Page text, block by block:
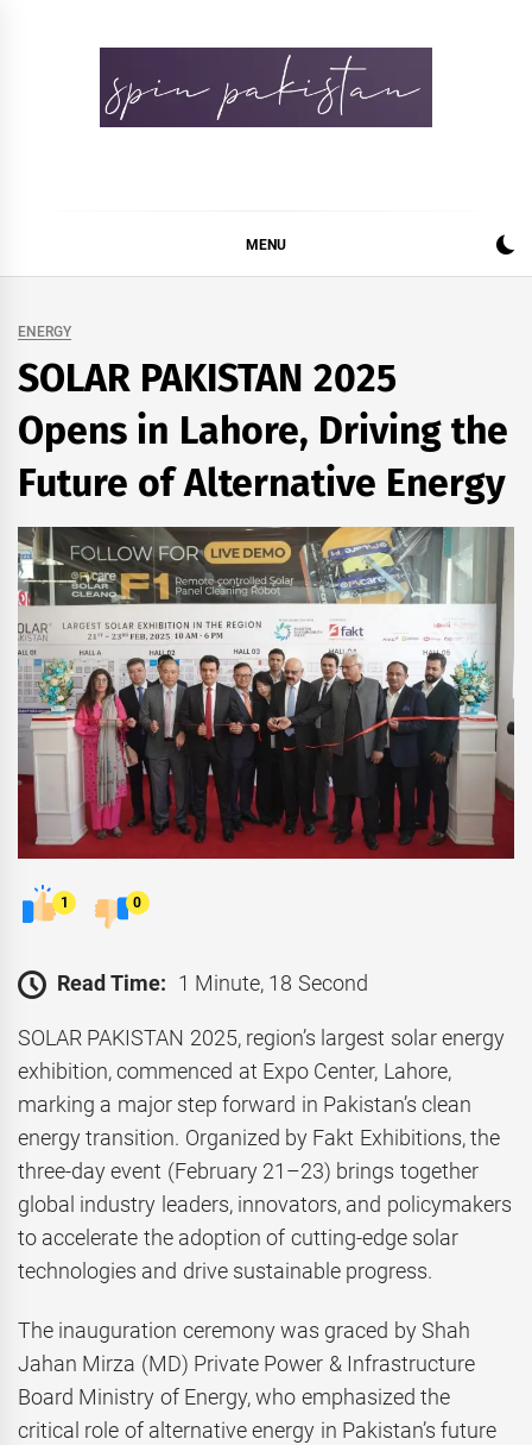
MENU
ENERGY
SOLAR PAKISTAN 2025
Opens in Lahore, Driving the
Future of Alternative Energy
1 0
Read Time: 1 Minute, 18 Second
SOLAR PAKISTAN 2025, region’s largest solar energy
exhibition, commenced at Expo Center, Lahore,
marking a major step forward in Pakistan’s clean
energy transition. Organized by Fakt Exhibitions, the
three-day event (February 21–23) brings together
global industry leaders, innovators, and policymakers
to accelerate the adoption of cutting-edge solar
technologies and drive sustainable progress.
The inauguration ceremony was graced by Shah
Jahan Mirza (MD) Private Power & Infrastructure
Board Ministry of Energy, who emphasized the
critical role of alternative energy in Pakistan’s future